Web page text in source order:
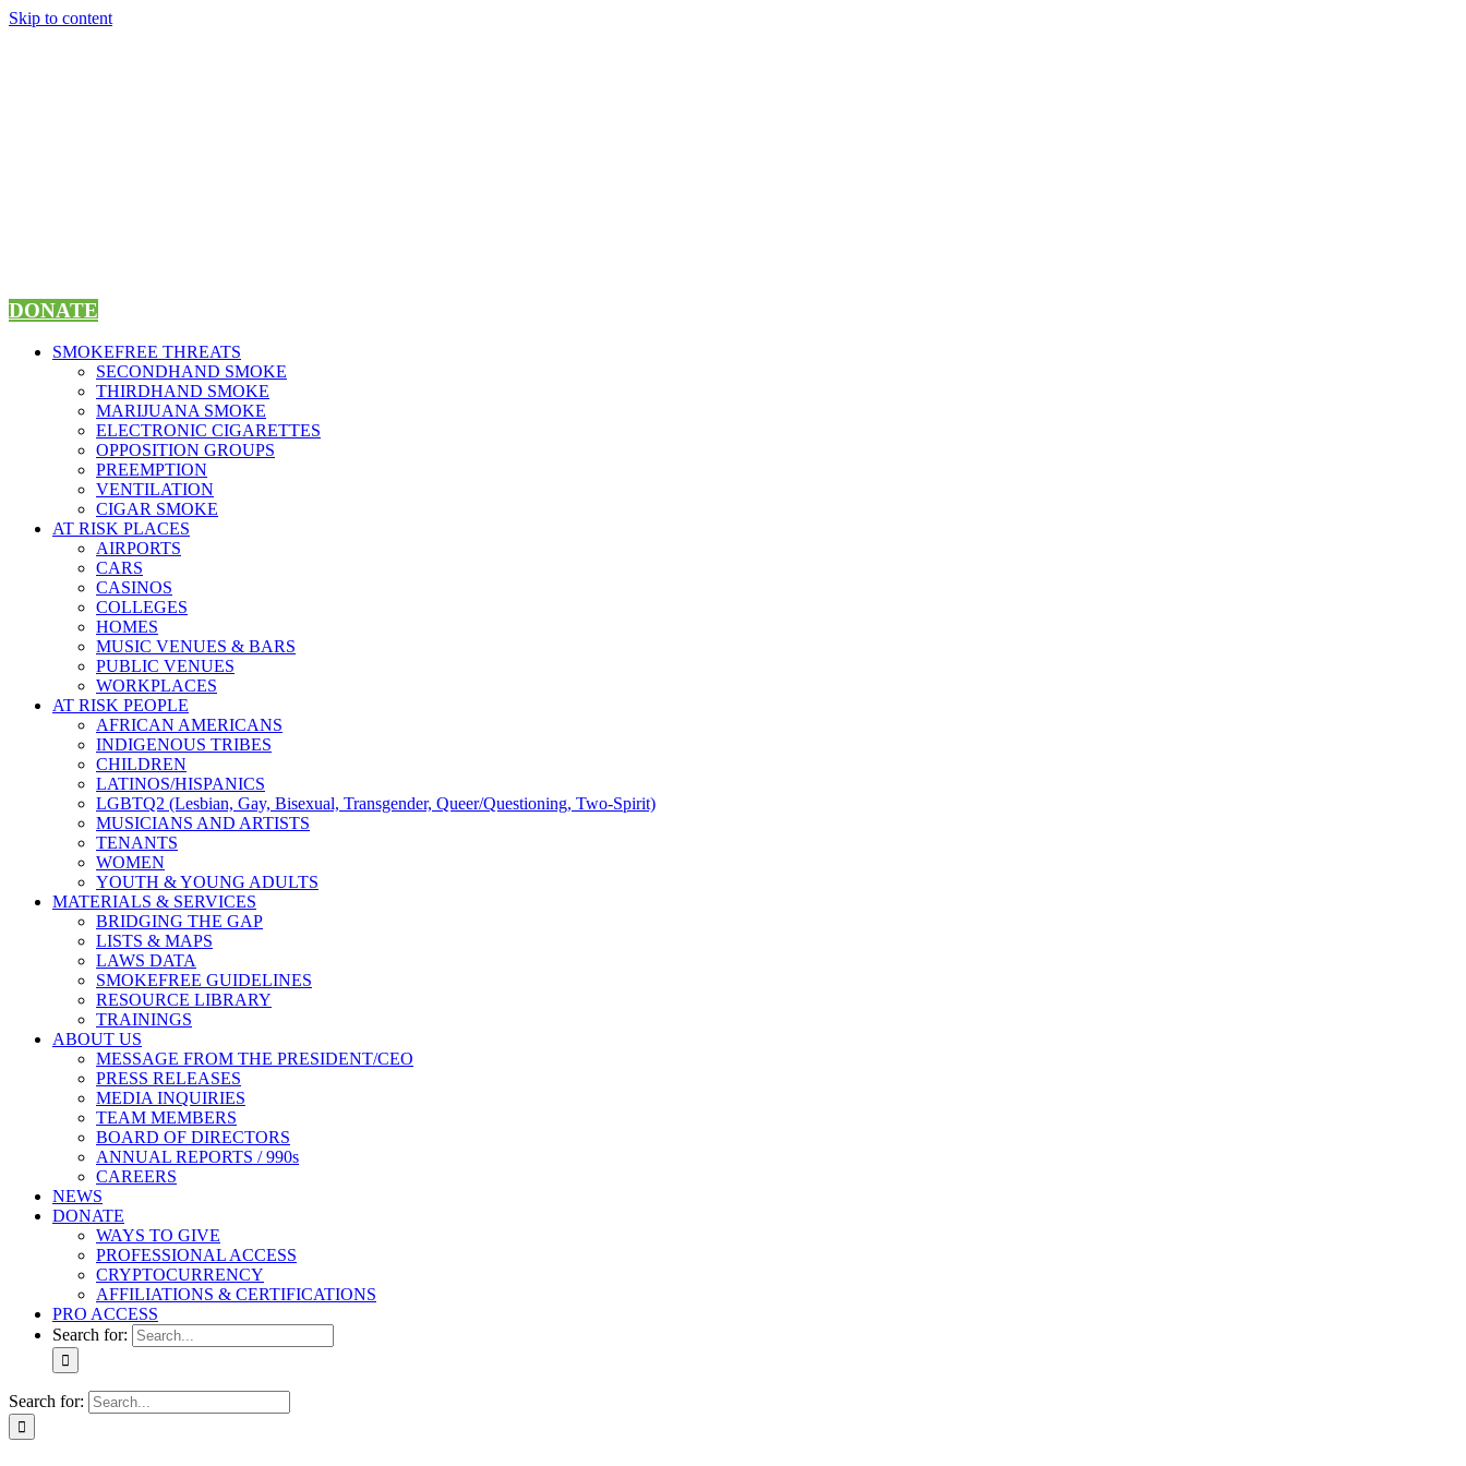
Skip to content
DONATE
SMOKEFREE THREATS
SECONDHAND SMOKE
THIRDHAND SMOKE
MARIJUANA SMOKE
ELECTRONIC CIGARETTES
OPPOSITION GROUPS
PREEMPTION
VENTILATION
CIGAR SMOKE
AT RISK PLACES
AIRPORTS
CARS
CASINOS
COLLEGES
HOMES
MUSIC VENUES & BARS
PUBLIC VENUES
WORKPLACES
AT RISK PEOPLE
AFRICAN AMERICANS
INDIGENOUS TRIBES
CHILDREN
LATINOS/HISPANICS
LGBTQ2 (Lesbian, Gay, Bisexual, Transgender, Queer/Questioning, Two-Spirit)
MUSICIANS AND ARTISTS
TENANTS
WOMEN
YOUTH & YOUNG ADULTS
MATERIALS & SERVICES
BRIDGING THE GAP
LISTS & MAPS
LAWS DATA
SMOKEFREE GUIDELINES
RESOURCE LIBRARY
TRAININGS
ABOUT US
MESSAGE FROM THE PRESIDENT/CEO
PRESS RELEASES
MEDIA INQUIRIES
TEAM MEMBERS
BOARD OF DIRECTORS
ANNUAL REPORTS / 990s
CAREERS
NEWS
DONATE
WAYS TO GIVE
PROFESSIONAL ACCESS
CRYPTOCURRENCY
AFFILIATIONS & CERTIFICATIONS
PRO ACCESS
Search for:
Search for: